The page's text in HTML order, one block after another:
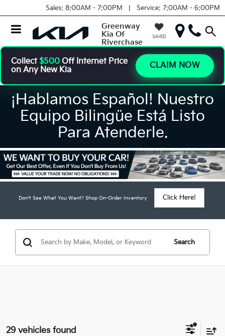
Sales: 8:00AM - 7:00PM | Service: 7:00AM - 6:00PM
Greenway
Kia Of
Riverchase
SAVED
Collect $500 Off Internet Price
on Any New Kia
CLAIM NOW
¡Hablamos Español! Nuestro
Equipo Bilingüe Está Listo
Para Atenderle.
Don't See What You Want? Shop On-Order Inventory Click Here!
Search
29 vehicles found